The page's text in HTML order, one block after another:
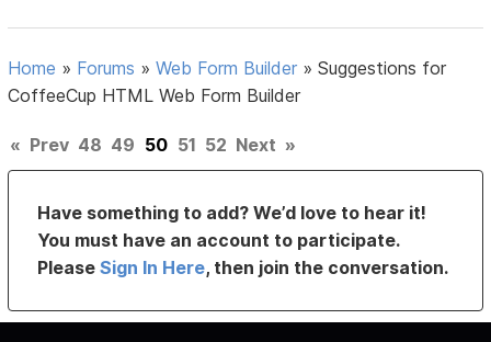
Home » Forums »Web Form Builder »Suggestions for
CoffeeCup HTML Web Form Builder
« Prev 48 49 50 51 52 Next »
Have something to add? We’d love to hear it!
You must have an account to participate.
PleaseSign In Here, then join the conversation.